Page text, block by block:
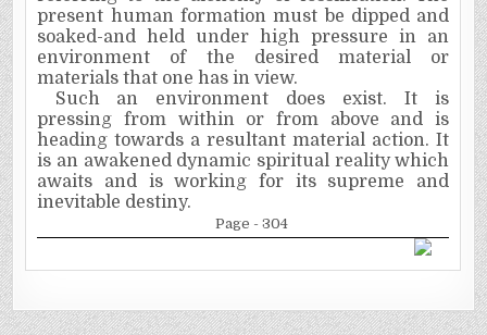
present human formation must be dipped and
soaked-and held under high pressure in an
environment of the desired material or
materials that one has in view.
Such an environment does exist. It is
pressing from within or from above and is
heading towards a resultant material action. It
is an awakened dynamic spiritual reality which
awaits and is working for its supreme and
inevitable destiny.
Page - 304